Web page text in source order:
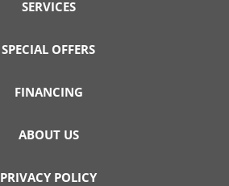
SERVICES
SPECIAL OFFERS
FINANCING
ABOUT US
PRIVACY POLICY